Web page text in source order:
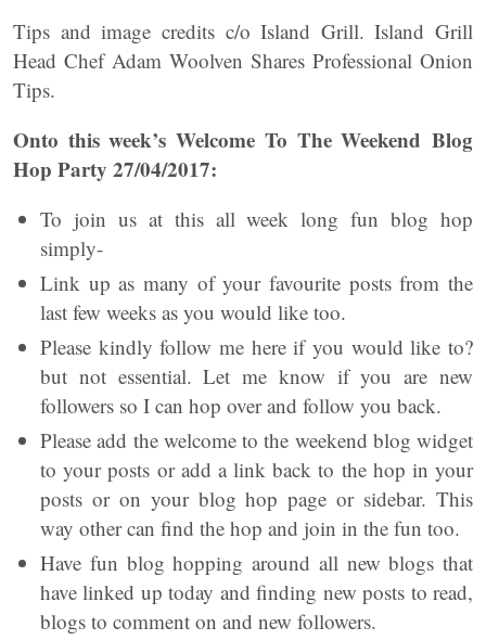
Tips and image credits c/o Island Grill. Island Grill
Head Chef Adam Woolven Shares Professional Onion
Tips.
Onto this week’s Welcome To The Weekend Blog
Hop Party 27/04/2017:
To join us at this all week long fun blog hop
simply-
Link up as many of your favourite posts from the
last few weeks as you would like too.
Please kindly follow me here if you would like to?
but not essential. Let me know if you are new
followers so I can hop over and follow you back.
Please add the welcome to the weekend blog widget
to your posts or add a link back to the hop in your
posts or on your blog hop page or sidebar. This
way other can find the hop and join in the fun too.
Have fun blog hopping around all new blogs that
have linked up today and finding new posts to read,
blogs to comment on and new followers.